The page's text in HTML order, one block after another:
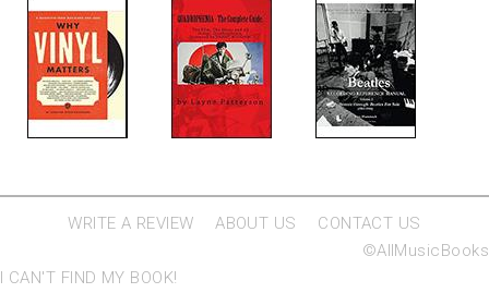
WRITE A REVIEW ABOUT US
CONTACT US
©AllMusicBooks
I CAN'T FIND MY BOOK!